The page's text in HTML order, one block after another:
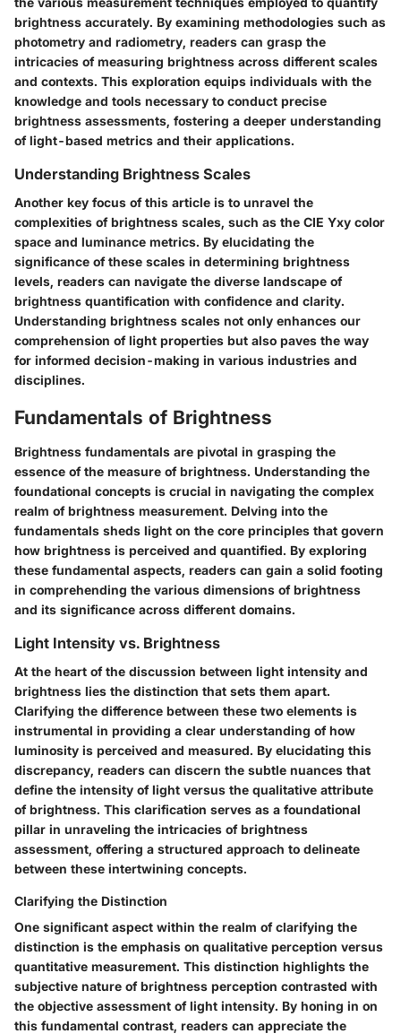
brightness accurately. By examining methodologies such as
photometry and radiometry, readers can grasp the
intricacies of measuring brightness across different scales
and contexts. This exploration equips individuals with the
knowledge and tools necessary to conduct precise
brightness assessments, fostering a deeper understanding
of light-based metrics and their applications.
Understanding Brightness Scales
Another key focus of this article is to unravel the
complexities of brightness scales, such as the CIE Yxy color
space and luminance metrics. By elucidating the
significance of these scales in determining brightness
levels, readers can navigate the diverse landscape of
brightness quantification with confidence and clarity.
Understanding brightness scales not only enhances our
comprehension of light properties but also paves the way
for informed decision-making in various industries and
disciplines.
Fundamentals of Brightness
Brightness fundamentals are pivotal in grasping the
essence of the measure of brightness. Understanding the
foundational concepts is crucial in navigating the complex
realm of brightness measurement. Delving into the
fundamentals sheds light on the core principles that govern
how brightness is perceived and quantified. By exploring
these fundamental aspects, readers can gain a solid footing
in comprehending the various dimensions of brightness
and its significance across different domains.
Light Intensity vs. Brightness
At the heart of the discussion between light intensity and
brightness lies the distinction that sets them apart.
Clarifying the difference between these two elements is
instrumental in providing a clear understanding of how
luminosity is perceived and measured. By elucidating this
discrepancy, readers can discern the subtle nuances that
define the intensity of light versus the qualitative attribute
of brightness. This clarification serves as a foundational
pillar in unraveling the intricacies of brightness
assessment, offering a structured approach to delineate
between these intertwining concepts.
Clarifying the Distinction
One significant aspect within the realm of clarifying the
distinction is the emphasis on qualitative perception versus
quantitative measurement. This distinction highlights the
subjective nature of brightness perception contrasted with
the objective assessment of light intensity. By honing in on
this fundamental contrast, readers can appreciate the